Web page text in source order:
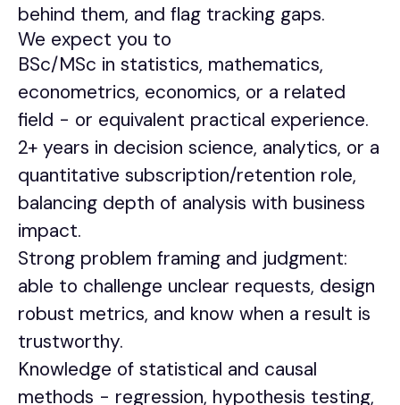
behind them, and flag tracking gaps.
We expect you to
BSc/MSc in statistics, mathematics,
econometrics, economics, or a related
field - or equivalent practical experience.
2+ years in decision science, analytics, or a
quantitative subscription/retention role,
balancing depth of analysis with business
impact.
Strong problem framing and judgment:
able to challenge unclear requests, design
robust metrics, and know when a result is
trustworthy.
Knowledge of statistical and causal
methods - regression, hypothesis testing,